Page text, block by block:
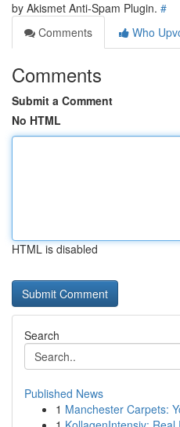
by Akismet Anti-Spam Plugin. #
Comments
Who
Comments
Submit a Comment
No HTML
HTML is disabled
Search
Published News
1 Manchester Carpets: